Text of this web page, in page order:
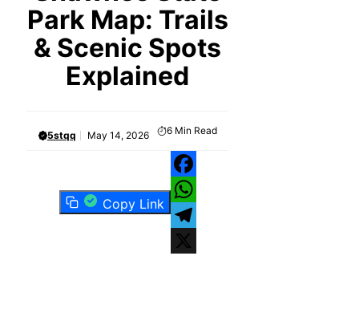
Park Map: Trails
& Scenic Spots
Explained
5stqq May 14, 2026 6 Min Read
Copy Link
Facebook
WhatsApp
Telegram